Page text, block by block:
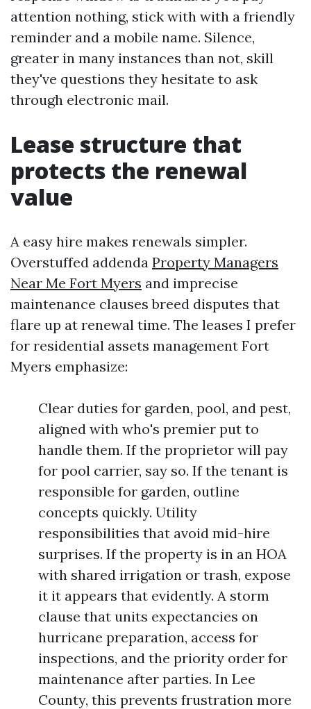
attention nothing, stick with with a friendly
reminder and a mobile name. Silence,
greater in many instances than not, skill
they've questions they hesitate to ask
through electronic mail.
Lease structure that
protects the renewal
value
A easy hire makes renewals simpler.
Overstuffed addenda Property Managers
Near Me Fort Myers and imprecise
maintenance clauses breed disputes that
flare up at renewal time. The leases I prefer
for residential assets management Fort
Myers emphasize:
Clear duties for garden, pool, and pest,
aligned with who's premier put to
handle them. If the proprietor will pay
for pool carrier, say so. If the tenant is
responsible for garden, outline
concepts quickly. Utility
responsibilities that avoid mid-hire
surprises. If the property is in an HOA
with shared irrigation or trash, expose
it it appears that evidently. A storm
clause that units expectancies on
hurricane preparation, access for
inspections, and the priority order for
maintenance after parties. In Lee
County, this prevents frustration more